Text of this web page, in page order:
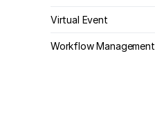
Virtual Event
Workflow Management